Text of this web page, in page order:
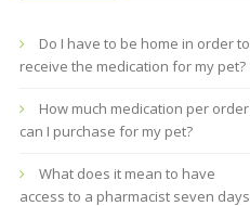
Do I have to be home in order to
receive the medication for my pet?
How much medication per order
can I purchase for my pet?
What does it mean to have
access to a pharmacist seven days